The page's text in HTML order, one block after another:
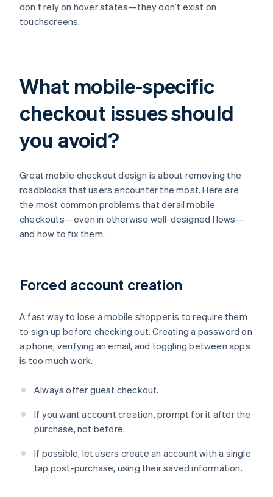
don’t rely on hover states—they don’t exist on
touchscreens.
What mobile-specific
checkout issues should
you avoid?
Great mobile checkout design is about removing the
roadblocks that users encounter the most. Here are
the most common problems that derail mobile
checkouts—even in otherwise well-designed flows—
and how to fix them.
Forced account creation
A fast way to lose a mobile shopper is to require them
to sign up before checking out. Creating a password on
a phone, verifying an email, and toggling between apps
is too much work.
Always offer guest checkout.
If you want account creation, prompt for it after the
purchase, not before.
If possible, let users create an account with a single
tap post-purchase, using their saved information.